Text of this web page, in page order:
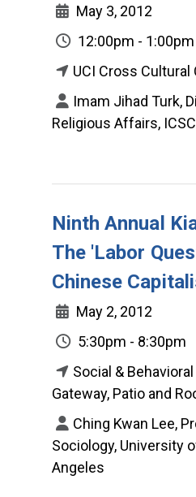
May 3, 2012
12:00pm - 1:00pm
UCI Cross Cultural
Imam Jihad Turk,
Religious Affairs, ICSC
Ninth Annual
The 'Labor
Chinese
May 2, 2012
5:30pm - 8:30pm
Social &
Gateway, Patio and
Ching Kwan Lee,
Sociology, University
Angeles